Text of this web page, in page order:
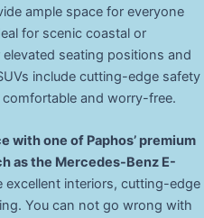
ample space for everyone
for scenic coastal or
seating positions and
include cutting-edge safety
and worry-free.
with one of Paphos’ premium
as the Mercedes-Benz E-
excellent interiors, cutting-edge
You can not go wrong with